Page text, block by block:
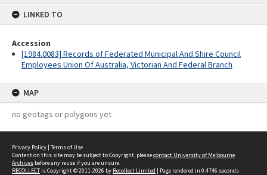
LINKED TO
Accession
[1984.0083] Records of Federated Municipal And Shire Council
Employees Union Of Australia, Victorian And Federal Branch
MAP
no geotags or polygons yet
Privacy Policy | Terms of Use
Content on this site may be subject to Copyright, pleasecontact University of Melbourne
Archives before any reuse if you are unsure.
RECOLLECTis Copyright © 2011-2026 by Recollect Limited | Page rendered in 0.4746 seconds